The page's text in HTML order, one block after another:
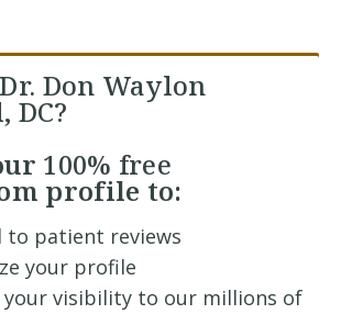
Don Waylon
DC?
100% free
profile to:
to patient reviews
your profile
your visibility to our millions of